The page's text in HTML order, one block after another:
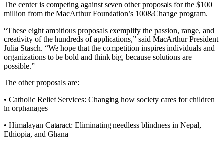
The center is competing against seven other proposals for the $100
million from the MacArthur Foundation’s 100&Change program.
“These eight ambitious proposals exemplify the passion, range, and
creativity of the hundreds of applications,” said MacArthur President
Julia Stasch. “We hope that the competition inspires individuals and
organizations to be bold and think big, because solutions are
possible.”
The other proposals are:
• Catholic Relief Services: Changing how society cares for children
in orphanages
• Himalayan Cataract: Eliminating needless blindness in Nepal,
Ethiopia, and Ghana